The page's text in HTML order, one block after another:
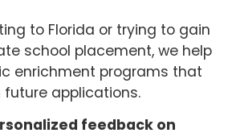
to Florida or trying to gain
school placement, we help
enrichment programs that
future applications.
feedback on